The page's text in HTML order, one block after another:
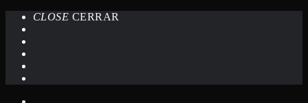
CLOSE CERRAR